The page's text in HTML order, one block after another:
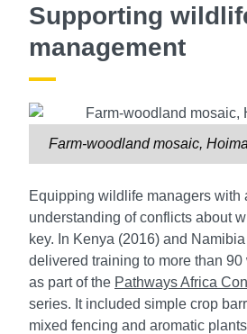
Supporting
management
Farm-woodland mosaic,
Equipping wildlife managers with
understanding of conflicts about
key. In Kenya (2016) and
delivered training to more than
as part of the Pathways Africa
series. It included simple crop
mixed fencing and aromatic